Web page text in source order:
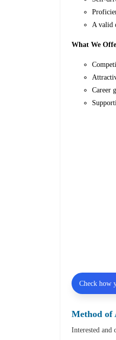
A valid
What We
Career
Check how
Method of
Interested